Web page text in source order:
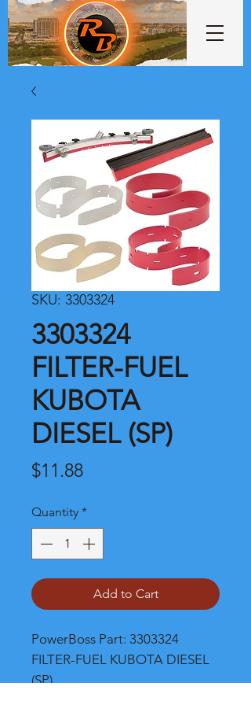
SKU: 3303324
3303324
FILTER-FUEL
KUBOTA
DIESEL (SP)
$11.88Price
Quantity *
Add to Cart
PowerBoss Part: 3303324
FILTER-FUEL KUBOTA DIESEL
(SP)